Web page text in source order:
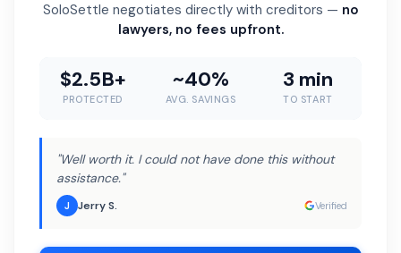
SoloSettle negotiates directly with creditors — no
lawyers, no fees upfront.
$2.5B+
PROTECTED
~40%
AVG. SAVINGS
3 min
TO START
"Well worth it. I could not have done this without
assistance."
J Jerry S. Verified